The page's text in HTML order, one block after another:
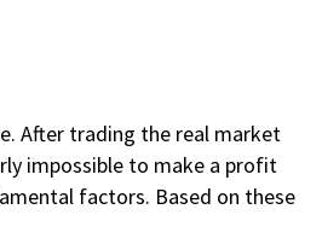
After trading the real market
impossible to make a profit
factors. Based on these